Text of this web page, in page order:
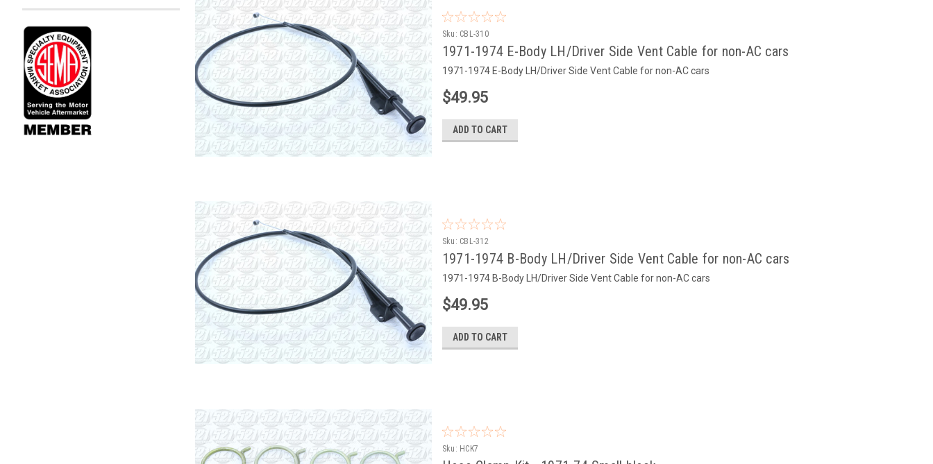
Sku: CBL-310
1971-1974 E-Body LH/Driver Side Vent Cable for non-AC cars
1971-1974 E-Body LH/Driver Side Vent Cable for non-AC cars
$49.95
ADD TO CART
Sku: CBL-312
1971-1974 B-Body LH/Driver Side Vent Cable for non-AC cars
1971-1974 B-Body LH/Driver Side Vent Cable for non-AC cars
$49.95
ADD TO CART
Sku: HCK7